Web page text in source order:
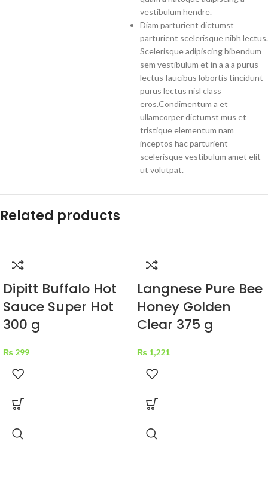
vestibulum hendre.
Diam parturient dictumst
parturient scelerisque nibh lectus.
Scelerisque adipiscing bibendum
sem vestibulum et in a a a purus
lectus faucibus lobortis tincidunt
purus lectus nisl class
eros.Condimentum a et
ullamcorper dictumst mus et
tristique elementum nam
inceptos hac parturient
scelerisque vestibulum amet elit
ut volutpat.
Related products
Dipitt Buffalo Hot
Sauce Super Hot
300 g
₨ 299
Langnese Pure Bee
Honey Golden
Clear 375 g
₨ 1,221